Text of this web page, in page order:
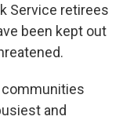
Service retirees
been kept out
communities
and